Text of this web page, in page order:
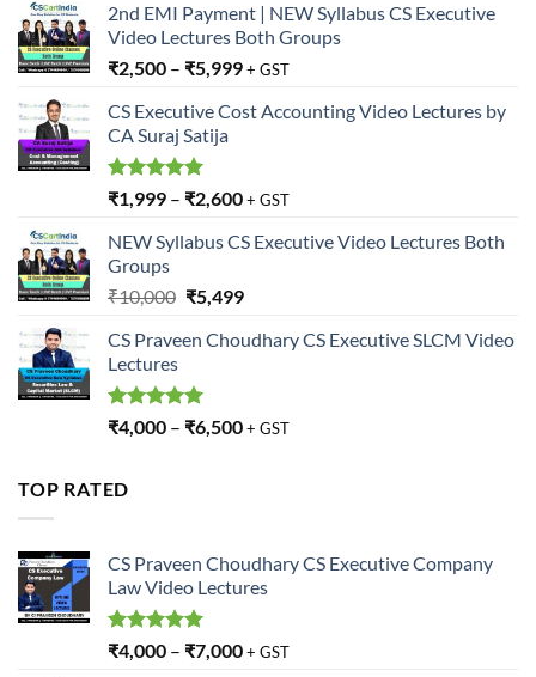
2nd EMI Payment | NEW Syllabus CS Executive
Video Lectures Both Groups
₹2,500 – ₹5,999+ GST
CS Executive Cost Accounting Video Lectures by
CA Suraj Satija
Rated5.00
out of 5
₹1,999 – ₹2,600+ GST
NEW Syllabus CS Executive Video Lectures Both
Groups
₹10,000 Original
was:
₹5,499Current
is:
CS Praveen Choudhary CS Executive SLCM Video
Lectures
Rated5.00
out of 5
₹4,000 – ₹6,500+ GST
TOP RATED
CS Praveen Choudhary CS Executive Company
Law Video Lectures
Rated5.00
out of 5
₹4,000 – ₹7,000+ GST